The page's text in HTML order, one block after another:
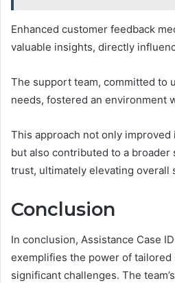
Enhanced customer feedback
valuable insights, directly
The support team, committed to
needs, fostered an environment
This approach not only
but also contributed to a broader
trust, ultimately elevating overall
Conclusion
In conclusion, Assistance Case
exemplifies the power of
significant challenges. The